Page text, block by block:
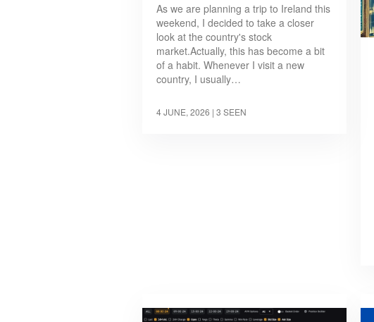
As we are planning a trip to Ireland this
weekend, I decided to take a closer
look at the country's stock
market.Actually, this has become a bit
of a habit. Whenever I visit a new
country, I usually…
4 JUNE, 2026 | 3 SEEN